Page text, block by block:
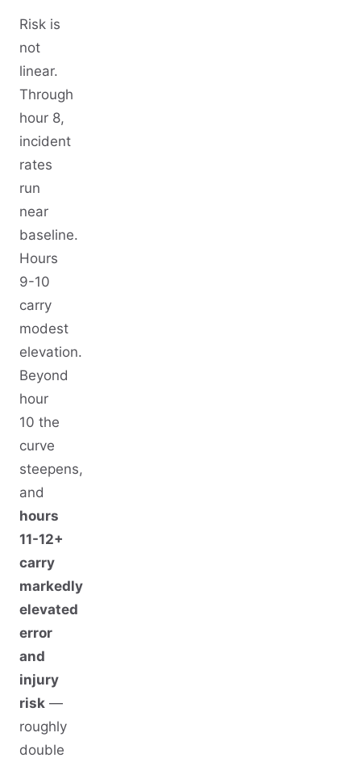
Risk is
not
linear.
Through
hour 8,
incident
rates
run
near
baseline.
Hours
9-10
carry
modest
elevation.
Beyond
hour
10 the
curve
steepens,
and
hours
11-12+
carry
markedly
elevated
error
and
injury
risk —
roughly
double